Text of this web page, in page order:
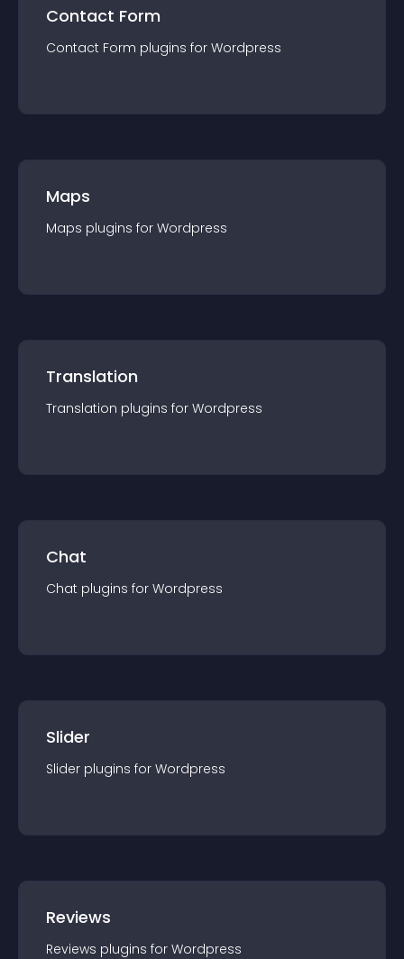
Contact Form
Contact Form plugins for Wordpress
Maps
Maps plugins for Wordpress
Translation
Translation plugins for Wordpress
Chat
Chat plugins for Wordpress
Slider
Slider plugins for Wordpress
Reviews
Reviews plugins for Wordpress